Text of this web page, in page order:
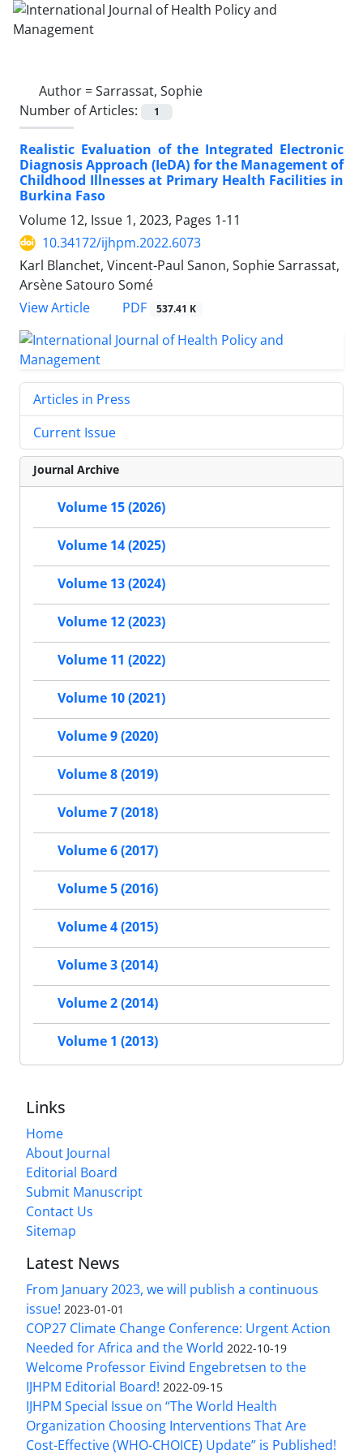
Author =Sarrassat, Sophie
Number of Articles:
1
Realistic Evaluation of the Integrated Electronic
Diagnosis Approach (IeDA) for the Management of
Childhood Illnesses at Primary Health Facilities in
Burkina Faso
Volume 12, Issue 1, 2023, Pages 1-11
10.34172/ijhpm.2022.6073
Karl Blanchet, Vincent-Paul Sanon, Sophie Sarrassat,
Arsène Satouro Somé
View Article
PDF 537.41 K
Articles in Press
Current Issue
Journal Archive
Volume 15 (2026)
Volume 14 (2025)
Volume 13 (2024)
Volume 12 (2023)
Volume 11 (2022)
Volume 10 (2021)
Volume 9 (2020)
Volume 8 (2019)
Volume 7 (2018)
Volume 6 (2017)
Volume 5 (2016)
Volume 4 (2015)
Volume 3 (2014)
Volume 2 (2014)
Volume 1 (2013)
Links
Home
About Journal
Editorial Board
Submit Manuscript
Contact Us
Sitemap
Latest News
From January 2023, we will publish a continuous
issue! 2023-01-01
COP27 Climate Change Conference: Urgent Action
Needed for Africa and the World 2022-10-19
Welcome Professor Eivind Engebretsen to the
IJHPM Editorial Board! 2022-09-15
IJHPM Special Issue on “The World Health
Organization Choosing Interventions That Are
Cost-Effective (WHO-CHOICE) Update” is Published!